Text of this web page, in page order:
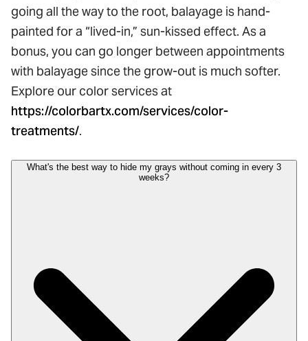
going all the way to the root, balayage is hand-
painted for a “lived-in,” sun-kissed effect. As a
bonus, you can go longer between appointments
with balayage since the grow-out is much softer.
Explore our color services at
https://colorbartx.com/services/color-
treatments/.
What's the best way to hide my grays without coming in every 3
weeks?